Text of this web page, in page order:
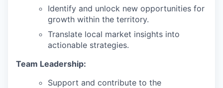
Identify and unlock new opportunities for
growth within the territory.
Translate local market insights into
actionable strategies.
Team Leadership:
Support and contribute to the